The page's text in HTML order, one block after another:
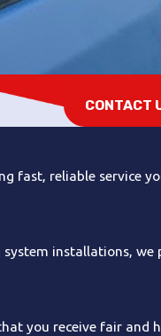
CONTACT
fast, reliable service
installations,
you receive fair and